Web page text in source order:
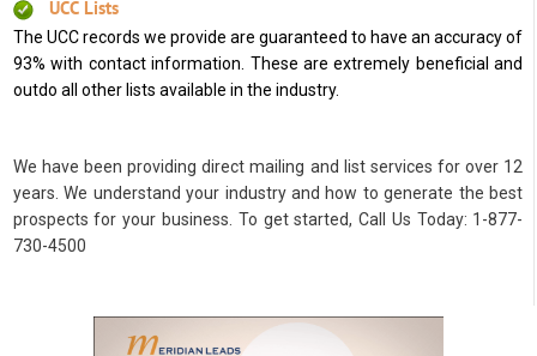
UCC Lists
The UCC records we provide are guaranteed to have an accuracy of
93% with contact information. These are extremely beneficial and
outdo all other lists available in the industry.
We have been providing direct mailing and list services for over 12
years. We understand your industry and how to generate the best
prospects for your business. To get started, Call Us Today: 1-877-
730-4500